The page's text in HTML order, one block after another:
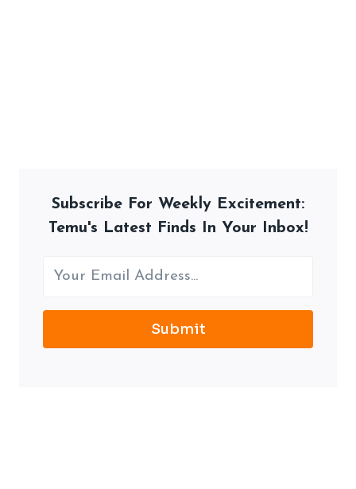
Subscribe For Weekly Excitement:
Temu's Latest Finds In Your Inbox!
Submit